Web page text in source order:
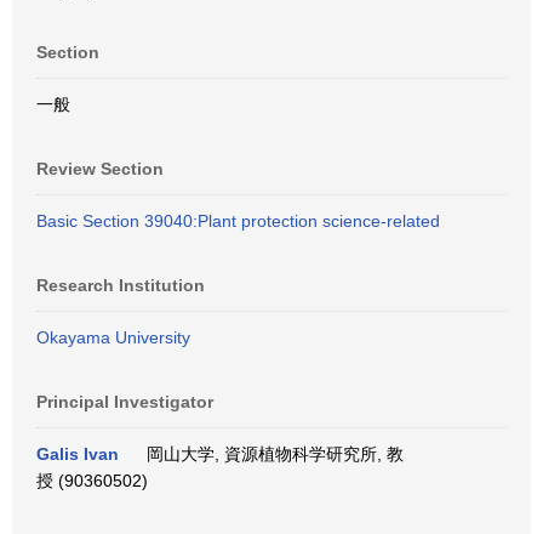
Section
一般
Review Section
Basic Section 39040:Plant protection science-related
Research Institution
Okayama University
Principal Investigator
Galis Ivan
岡山大学, 資源植物科学研究所, 教
授 (90360502)